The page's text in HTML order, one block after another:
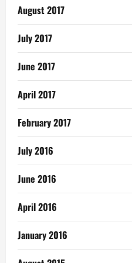
August 2017
July 2017
June 2017
April 2017
February 2017
July 2016
June 2016
April 2016
January 2016